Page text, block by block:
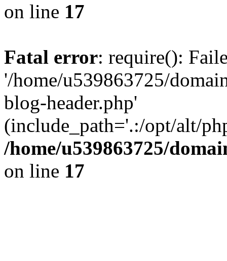
on line 17
Fatal error: require():
'/home/u539863725/
blog-header.php'
(include_path='.:/opt/alt/
/home/u539863725/
on line 17